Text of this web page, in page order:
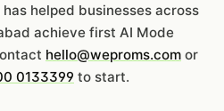
helped businesses across
achieve first AI Mode
hello@weproms.com or
0133399 to start.